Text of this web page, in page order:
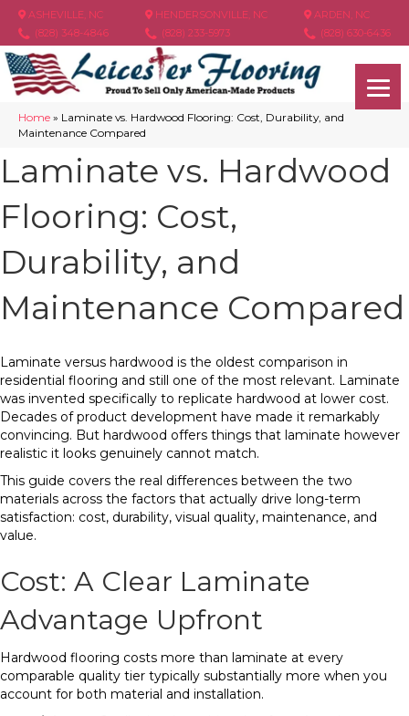
ASHEVILLE, NC
(828) 348-4846
HENDERSONVILLE, NC
(828) 233-5973
ARDEN, NC
(828) 630-6436
Home » Laminate vs. Hardwood Flooring: Cost, Durability, and
Maintenance Compared
Laminate vs. Hardwood
Flooring: Cost,
Durability, and
Maintenance Compared
Laminate versus hardwood is the oldest comparison in
residential flooring and still one of the most relevant. Laminate
was invented specifically to replicate hardwood at lower cost.
Decades of product development have made it remarkably
convincing. But hardwood offers things that laminate however
realistic it looks genuinely cannot match.
This guide covers the real differences between the two
materials across the factors that actually drive long-term
satisfaction: cost, durability, visual quality, maintenance, and
value.
Cost: A Clear Laminate
Advantage Upfront
Hardwood flooring costs more than laminate at every
comparable quality tier typically substantially more when you
account for both material and installation.